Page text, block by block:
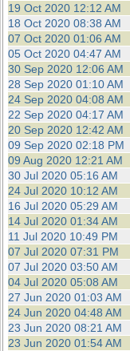
19 Oct 2020 12:12 AM
18 Oct 2020 08:38 AM
07 Oct 2020 01:06 AM
05 Oct 2020 04:47 AM
30 Sep 2020 12:06 AM
28 Sep 2020 01:10 AM
24 Sep 2020 04:08 AM
22 Sep 2020 04:17 AM
20 Sep 2020 12:42 AM
09 Sep 2020 02:18 PM
09 Aug 2020 12:21 AM
30 Jul 2020 05:16 AM
24 Jul 2020 10:12 AM
16 Jul 2020 05:29 AM
14 Jul 2020 01:34 AM
11 Jul 2020 10:49 PM
07 Jul 2020 07:31 PM
07 Jul 2020 03:50 AM
04 Jul 2020 05:08 AM
27 Jun 2020 01:03 AM
24 Jun 2020 04:48 AM
23 Jun 2020 08:21 AM
23 Jun 2020 01:54 AM